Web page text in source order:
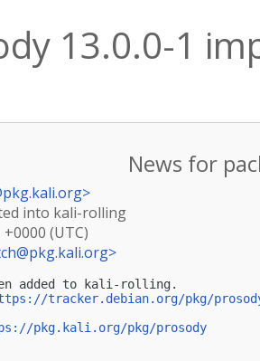
13.0.0-1
News for
>
into kali-rolling
(UTC)
>
added to kali-rolling.
tracker.debian.org/pkg/
pkg.kali.org/pkg/prosody